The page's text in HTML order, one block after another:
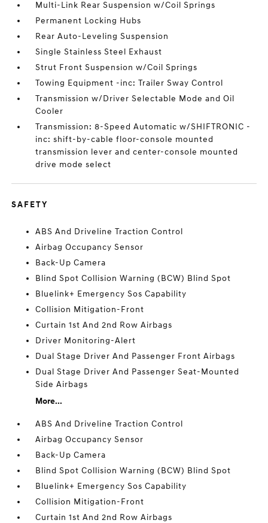
Multi-Link Rear Suspension w/Coil Springs
Permanent Locking Hubs
Rear Auto-Leveling Suspension
Single Stainless Steel Exhaust
Strut Front Suspension w/Coil Springs
Towing Equipment -inc: Trailer Sway Control
Transmission w/Driver Selectable Mode and Oil
Cooler
Transmission: 8-Speed Automatic w/SHIFTRONIC -
inc: shift-by-cable floor-console mounted
transmission lever and center-console mounted
drive mode select
SAFETY
ABS And Driveline Traction Control
Airbag Occupancy Sensor
Back-Up Camera
Blind Spot Collision Warning (BCW) Blind Spot
Bluelink+ Emergency Sos Capability
Collision Mitigation-Front
Curtain 1st And 2nd Row Airbags
Driver Monitoring-Alert
Dual Stage Driver And Passenger Front Airbags
Dual Stage Driver And Passenger Seat-Mounted
Side Airbags
More...
ABS And Driveline Traction Control
Airbag Occupancy Sensor
Back-Up Camera
Blind Spot Collision Warning (BCW) Blind Spot
Bluelink+ Emergency Sos Capability
Collision Mitigation-Front
Curtain 1st And 2nd Row Airbags